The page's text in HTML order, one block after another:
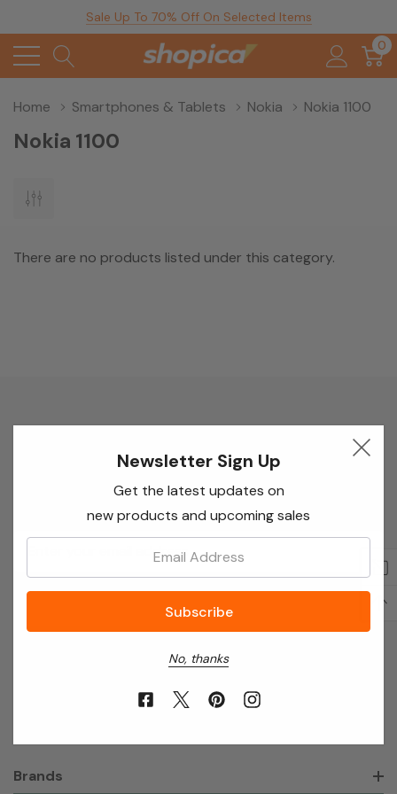
Sale Up To 70% Off On Selected Items
0
Home Smartphones & Tablets Nokia Nokia 1100
Nokia 1100
There are no products listed under this category.
Enter your email below to receive special offers,
exclusive discounts and many more!
Email
Brands
Newsletter Sign Up
Get the latest updates on
new products and upcoming sales
No, thanks